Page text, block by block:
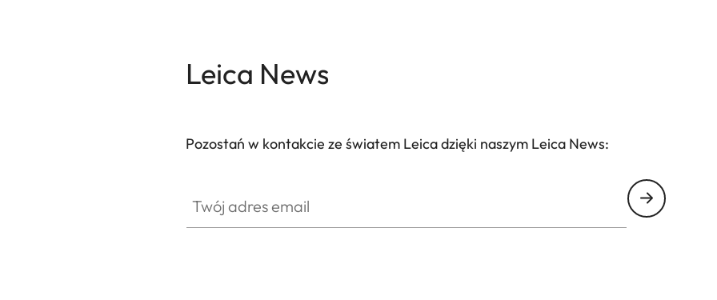
Leica News
Pozostań w kontakcie ze światem Leica dzięki naszym Leica News: